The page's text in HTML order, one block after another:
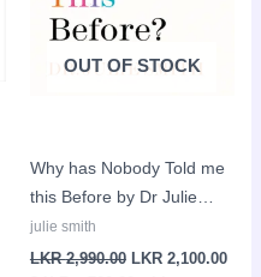
OUT OF STOCK
Why has Nobody Told me
this Before by Dr Julie
Smith
julie smith
LKR2,990.00 LKR 2,100.00